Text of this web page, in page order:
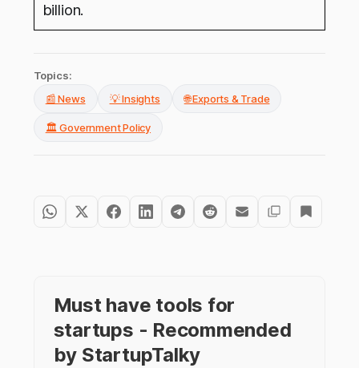
billion.
Topics:
📰 News
💡 Insights 🌐 Exports & Trade
🏛️ Government Policy
Must have tools for
startups - Recommended
by StartupTalky